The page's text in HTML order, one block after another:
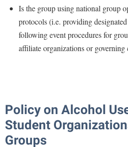
Is the group using national group
protocols (i.e. providing
following event procedures for
affiliate organizations or governing
Policy on Alcohol
Student
Groups